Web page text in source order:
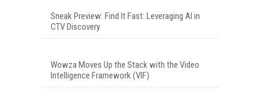
Sneak Preview: Find It Fast: Leveraging AI in
CTV Discovery
Wowza Moves Up the Stack with the Video
Intelligence Framework (VIF)